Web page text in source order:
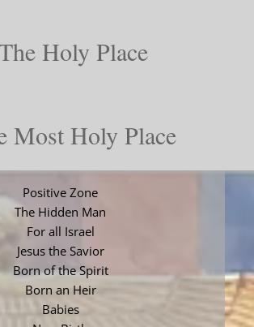
Holy Place
Most Holy Place
Positive Zone
The Hidden Man
For all Israel
Jesus the Savior
Born of the Spirit
Born an Heir
Babies